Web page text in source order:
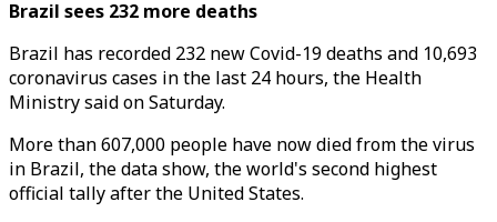
Brazil sees 232 more deaths
Brazil has recorded 232 new Covid-19 deaths and 10,693
coronavirus cases in the last 24 hours, the Health
Ministry said on Saturday.
More than 607,000 people have now died from the virus
in Brazil, the data show, the world's second highest
official tally after the United States.